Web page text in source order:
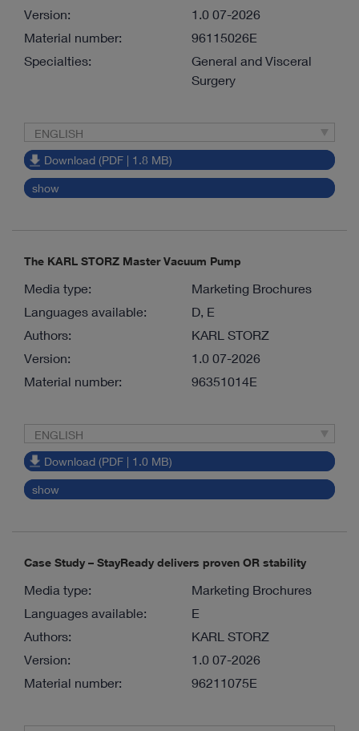
Version:
1.0 07-2026
Material number:
96115026E
Specialties:
General and Visceral
Surgery
ENGLISH
Download (PDF | 1.8 MB)
show
The KARL STORZ Master Vacuum Pump
Media type:
Marketing Brochures
Languages available:
D, E
Authors:
KARL STORZ
Version:
1.0 07-2026
Material number:
96351014E
ENGLISH
Download (PDF | 1.0 MB)
show
Case Study – StayReady delivers proven OR stability
Media type:
Marketing Brochures
Languages available:
E
Authors:
KARL STORZ
Version:
1.0 07-2026
Material number:
96211075E